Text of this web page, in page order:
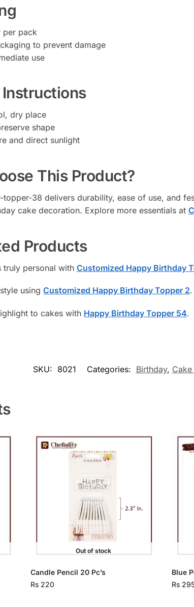
per pack
to prevent damage
use
dry place
shape
and direct sunlight
This Product?
topper-38 delivers durability, ease of use, and
cake decoration. Explore more essentials at
Products
truly personal with Customized Happy Birthday
using Customized Happy Birthday Topper 2.
to cakes with Happy Birthday Topper 54.
SKU: 8021 Categories: Birthday,
Out of stock
Candle Pencil 20 Pc’s
Rs220
Blue
Rs